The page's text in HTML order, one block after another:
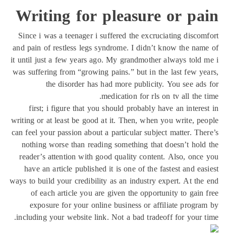
Writing for pleasure or
Since i was a teenager i suffered the excruciating
and pain of restless legs syndrome. I didn’t know the
it until just a few years ago. My grandmother always
was suffering from “growing pains.” but in the last few
the disorder has had more publicity. You see
medication for rls on tv all the
first; i figure that you should probably have an
writing or at least be good at it. Then, when you write,
can feel your passion about a particular subject matter.
nothing worse than reading something that doesn’t
reader’s attention with good quality content. Also,
have an article published it is one of the fastest and
ways to build your credibility as an industry expert. At
of each article you are given the opportunity to
exposure for your online business or affiliate
including your website link. Not a bad tradeoff for your